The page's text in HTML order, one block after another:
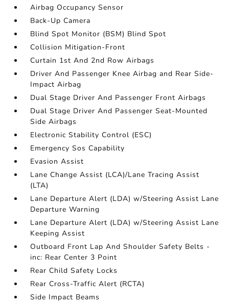
Airbag Occupancy Sensor
Back-Up Camera
Blind Spot Monitor (BSM) Blind Spot
Collision Mitigation-Front
Curtain 1st And 2nd Row Airbags
Driver And Passenger Knee Airbag and Rear Side-
Impact Airbag
Dual Stage Driver And Passenger Front Airbags
Dual Stage Driver And Passenger Seat-Mounted
Side Airbags
Electronic Stability Control (ESC)
Emergency Sos Capability
Evasion Assist
Lane Change Assist (LCA)/Lane Tracing Assist
(LTA)
Lane Departure Alert (LDA) w/Steering Assist Lane
Departure Warning
Lane Departure Alert (LDA) w/Steering Assist Lane
Keeping Assist
Outboard Front Lap And Shoulder Safety Belts -
inc: Rear Center 3 Point
Rear Child Safety Locks
Rear Cross-Traffic Alert (RCTA)
Side Impact Beams